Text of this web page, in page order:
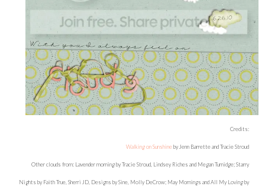
Credits:
Walking on Sunshine by Jenn Barrette and Tracie Stroud
Other clouds from: Lavender morning by Tracie Stroud, Lindsey Riches and Megan Turnidge; Starry
Nights by Faith True, Sherri JD, Designs by Sine, Molly DeCrow; May Mornings and All My Loving by